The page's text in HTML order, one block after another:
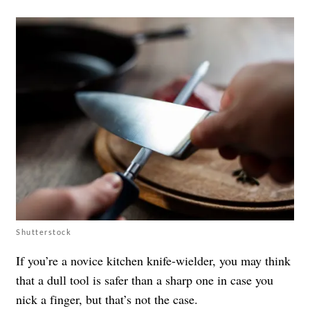
Shutterstock
If you’re a novice kitchen knife-wielder, you may think
that a dull tool is safer than a sharp one in case you
nick a finger, but that’s not the case.